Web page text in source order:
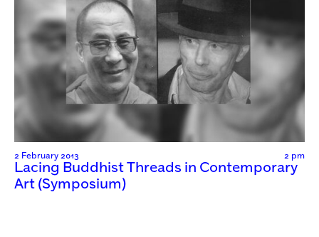
2 February 2013 2 pm
Lacing Buddhist Threads in Contemporary
Art (Symposium)